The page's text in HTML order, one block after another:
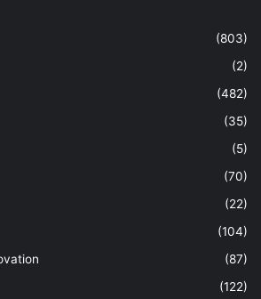
(803)
(2)
(482)
(35)
(5)
(70)
(22)
(104)
(87)
(122)